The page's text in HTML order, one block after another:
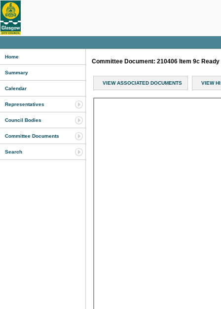
Home
Summary
Calendar
Representatives
Council Bodies
Committee Documents
Search
Committee Document: 210406 Item 9c
VIEW ASSOCIATED DOCUMENTS VIEW